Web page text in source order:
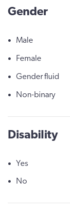
Gender
Male
Female
Gender fluid
Non-binary
Disability
Yes
No